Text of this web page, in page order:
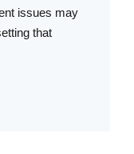
issues may
that